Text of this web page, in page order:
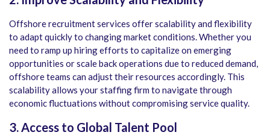
Offshore recruitment services offer scalability and flexibility
to adapt quickly to changing market conditions. Whether you
need to ramp up hiring efforts to capitalize on emerging
opportunities or scale back operations due to reduced demand,
offshore teams can adjust their resources accordingly. This
scalability allows your staffing firm to navigate through
economic fluctuations without compromising service quality.
3. Access to Global Talent Pool